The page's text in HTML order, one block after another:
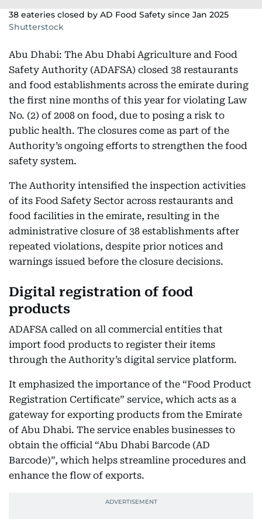
38 eateries closed by AD Food Safety since Jan 2025
Shutterstock
Abu Dhabi: The Abu Dhabi Agriculture and Food
Safety Authority (ADAFSA) closed 38 restaurants
and food establishments across the emirate during
the first nine months of this year for violating Law
No. (2) of 2008 on food, due to posing a risk to
public health. The closures come as part of the
Authority’s ongoing efforts to strengthen the food
safety system.
The Authority intensified the inspection activities
of its Food Safety Sector across restaurants and
food facilities in the emirate, resulting in the
administrative closure of 38 establishments after
repeated violations, despite prior notices and
warnings issued before the closure decisions.
Digital registration of food
products
ADAFSA called on all commercial entities that
import food products to register their items
through the Authority’s digital service platform.
It emphasized the importance of the “Food Product
Registration Certificate” service, which acts as a
gateway for exporting products from the Emirate
of Abu Dhabi. The service enables businesses to
obtain the official “Abu Dhabi Barcode (AD
Barcode)”, which helps streamline procedures and
enhance the flow of exports.